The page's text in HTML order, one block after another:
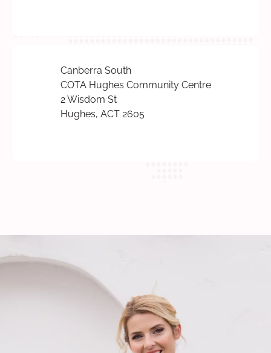
Canberra South
COTA Hughes Community Centre
2 Wisdom St
Hughes, ACT 2605